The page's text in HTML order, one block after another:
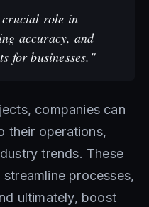
crucial role in
accuracy, and
for businesses."
companies can
their operations,
trends. These
processes,
ultimately, boost